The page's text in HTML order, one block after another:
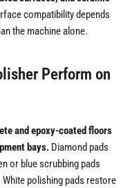
compatibility depends
the machine alone.
Perform on
and epoxy-coated floors
bays. Diamond pads
or blue scrubbing pads
polishing pads restore